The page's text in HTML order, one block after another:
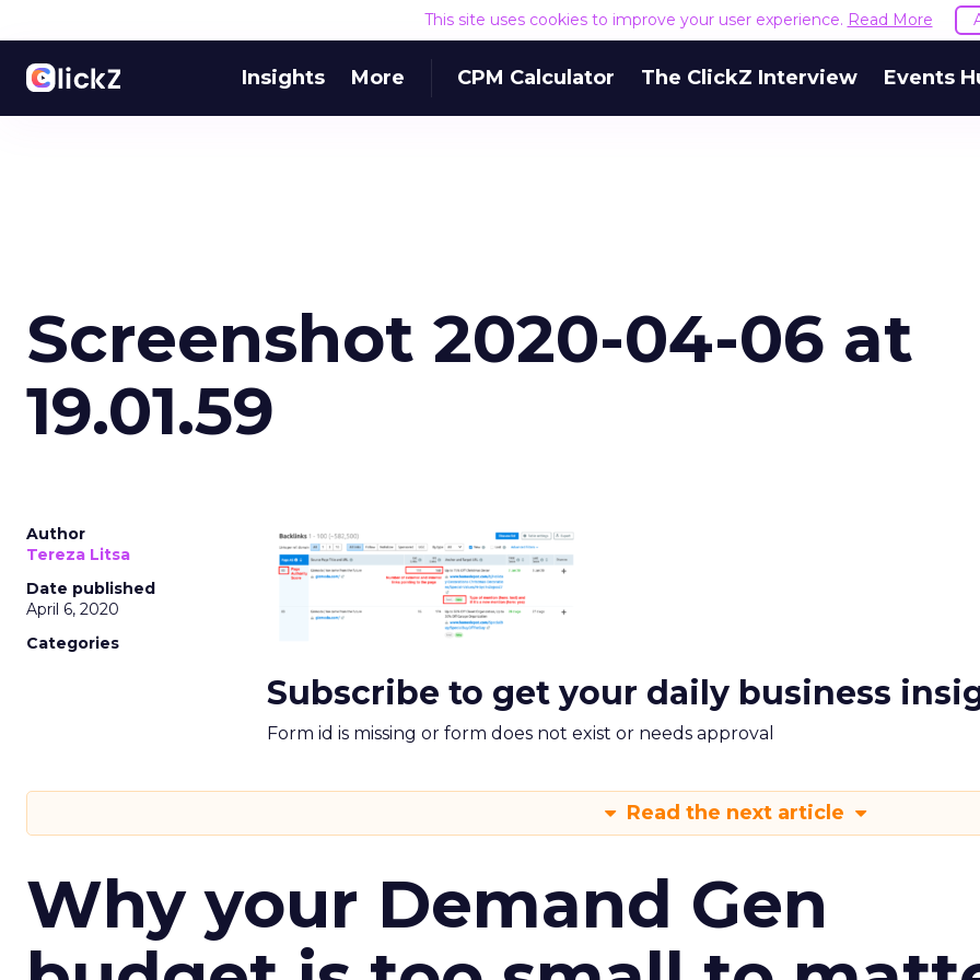
This site uses cookies to improve your user experience. Read More
Insights More CPM Calculator The ClickZ Interview Events
Screenshot 2020-04-06 at
19.01.59
Author
Tereza Litsa
Date published
April 6, 2020
Categories
Subscribe to get your daily business
Form id is missing or form does not exist or needs approval
Read the next article
Why your Demand Gen